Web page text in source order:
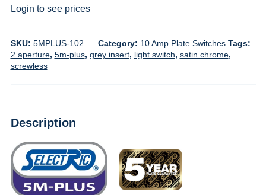
Login to see prices
SKU: 5MPLUS-102 Category: 10 Amp Plate Switches Tags:
2 aperture, 5m-plus, grey insert, light switch, satin chrome,
screwless
Description